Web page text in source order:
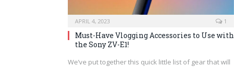
APRIL 4, 2023 1
Must-Have Vlogging Accessories to Use with
the Sony ZV-E1!
We’ve put together this quick little list of gear that will